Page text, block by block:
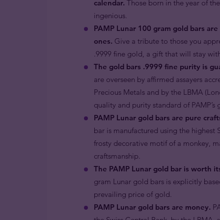
calendar. Those born in the year of
ingenious.
PAMP Lunar 100 gram gold bars
ones. Give a tribute to those you
.9999 fine gold, a gift that will stay
The gold bars .9999 fine purity is
are overseen by affirmed assayers
Precious Metals and by the LBMA
quality and purity standard of PAMP’s
PAMP Lunar gold bars are pure
bar is manufactured using the highest
frosty decorative motif of a monkey,
craftsmanship.
The PAMP Lunar gold bar is worth
gram Lunar gold bars is explicitly
prevailing price of gold.
PAMP Lunar gold bars are money.